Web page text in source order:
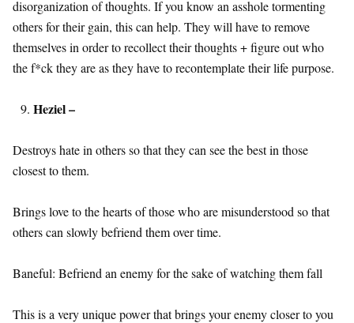
disorganization of thoughts. If you know an asshole tormenting
others for their gain, this can help. They will have to remove
themselves in order to recollect their thoughts + figure out who
the f*ck they are as they have to recontemplate their life purpose.
Heziel –
Destroys hate in others so that they can see the best in those
closest to them.
Brings love to the hearts of those who are misunderstood so that
others can slowly befriend them over time.
Baneful: Befriend an enemy for the sake of watching them fall
This is a very unique power that brings your enemy closer to you